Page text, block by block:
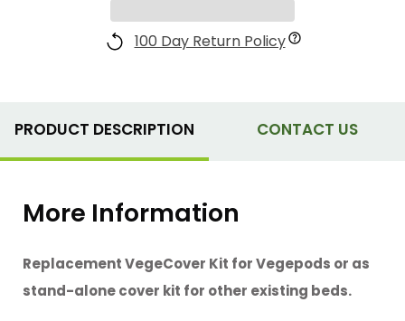
100 Day Return Policy
PRODUCT DESCRIPTION CONTACT US
More Information
Replacement VegeCover Kit for Vegepods or as
stand-alone cover kit for other existing beds.